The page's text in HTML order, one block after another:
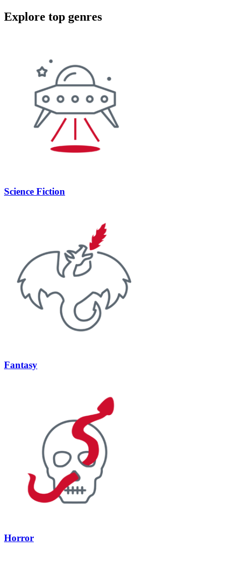
Explore top genres
Science Fiction
Fantasy
Horror